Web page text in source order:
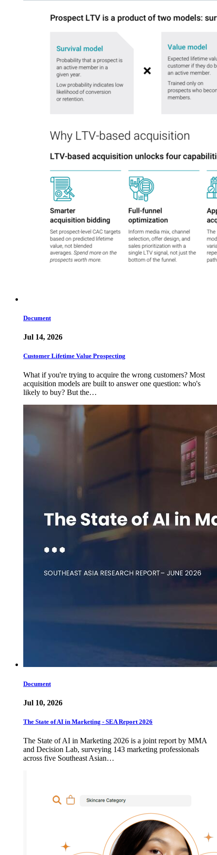
Document
Jul 14, 2026
Customer Lifetime Value Prospecting
What if you're trying to acquire the wrong customers? Most
acquisition models are built to answer one question: who's
likely to buy? But the…
Document
Jul 10, 2026
The State of AI in Marketing - SEA Report 2026
The State of AI in Marketing 2026 is a joint report by MMA
and Decision Lab, surveying 143 marketing professionals
across five Southeast Asian…